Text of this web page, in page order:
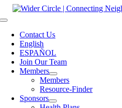
Skip
to
Toggle
NavigationContact Us
English
ESPAÑOL
Join Our Team
Members
Members
Resource-Finder
Sponsors